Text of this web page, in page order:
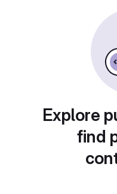
Explore
find